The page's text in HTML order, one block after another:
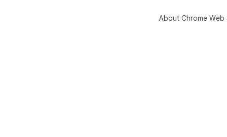
About Chrome Web